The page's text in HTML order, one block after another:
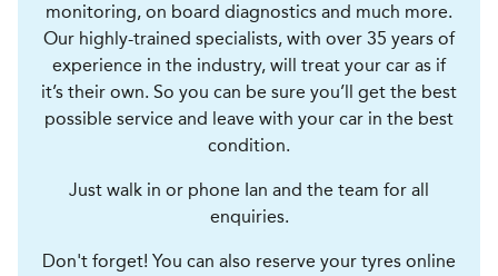
monitoring, on board diagnostics and much more.
Our highly-trained specialists, with over 35 years of
experience in the industry, will treat your car as if
it’s their own. So you can be sure you’ll get the best
possible service and leave with your car in the best
condition.
Just walk in or phone Ian and the team for all
enquiries.
Don't forget! You can also reserve your tyres online